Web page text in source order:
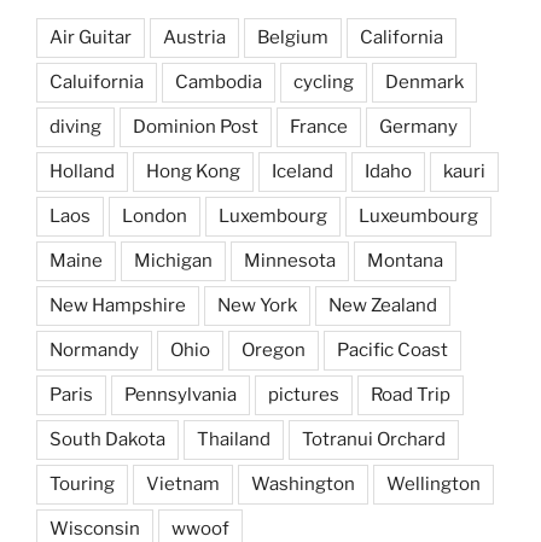
Air Guitar Austria Belgium California
Caluifornia Cambodia cycling Denmark
diving Dominion Post France Germany
Holland Hong Kong Iceland Idaho kauri
Laos London Luxembourg Luxeumbourg
Maine Michigan Minnesota Montana
New Hampshire New York New Zealand
Normandy Ohio Oregon Pacific Coast
Paris Pennsylvania pictures Road Trip
South Dakota Thailand Totranui Orchard
Touring Vietnam Washington Wellington
Wisconsin wwoof